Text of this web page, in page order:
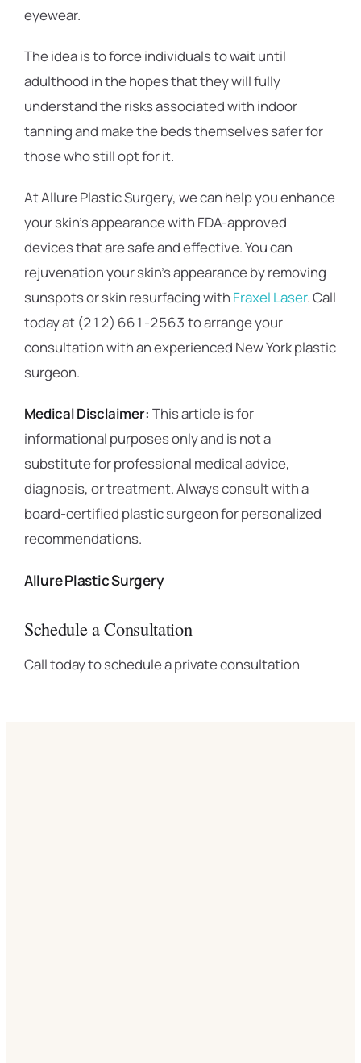
eyewear.
The idea is to force individuals to wait until
adulthood in the hopes that they will fully
understand the risks associated with indoor
tanning and make the beds themselves safer for
those who still opt for it.
At Allure Plastic Surgery, we can help you enhance
your skin’s appearance with FDA-approved
devices that are safe and effective. You can
rejuvenation your skin’s appearance by removing
sunspots or skin resurfacing with Fraxel Laser. Call
today at (212) 661-2563 to arrange your
consultation with an experienced New York plastic
surgeon.
Medical Disclaimer: This article is for
informational purposes only and is not a
substitute for professional medical advice,
diagnosis, or treatment. Always consult with a
board-certified plastic surgeon for personalized
recommendations.
Allure Plastic Surgery
Schedule a Consultation
Call today to schedule a private consultation